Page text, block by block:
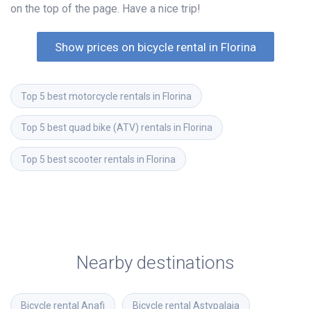
on the top of the page. Have a nice trip!
Show prices on bicycle rental in Florina
Top 5 best motorcycle rentals in Florina
Top 5 best quad bike (ATV) rentals in Florina
Top 5 best scooter rentals in Florina
Nearby destinations
Bicycle rental Anafi Bicycle rental Astypalaia